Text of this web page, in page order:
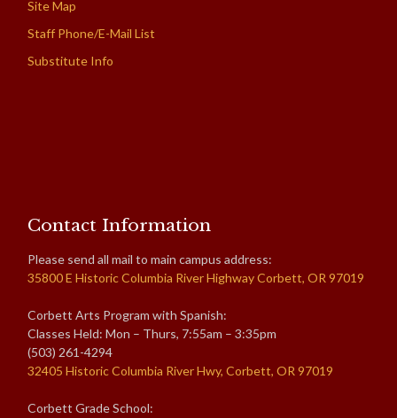
Site Map
Staff Phone/E-Mail List
Substitute Info
Contact Information
Please send all mail to main campus address:
35800 E Historic Columbia River Highway Corbett, OR 97019
Corbett Arts Program with Spanish:
Classes Held: Mon – Thurs, 7:55am – 3:35pm
(503) 261-4294
32405 Historic Columbia River Hwy, Corbett, OR 97019
Corbett Grade School: